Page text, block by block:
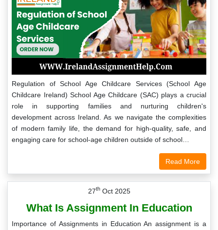
Regulation of School Age Childcare Services (School Age
Childcare Ireland) School Age Childcare (SAC) plays a crucial
role in supporting families and nurturing children's
development across Ireland. As we navigate the complexities
of modern family life, the demand for high-quality, safe, and
engaging care for school-age children outside of school…
Read More
27thOct 2025
What Is Assignment In Education
Importance of Assignments in Education An assignment is a